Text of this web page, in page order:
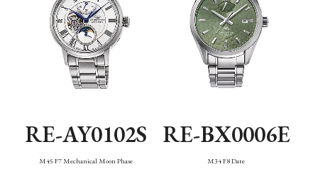
RE-AY0102S
M45 F7 Mechanical Moon Phase
RE-BX0006E
M34 F8 Date